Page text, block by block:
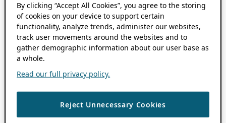
By clicking “Accept All Cookies”, you agree to the storing
of cookies on your device to support certain
functionality, analyze trends, administer our websites,
track user movements around the websites and to
gather demographic information about our user base as
a whole.
Read our full privacy policy.
Reject Unnecessary Cookies